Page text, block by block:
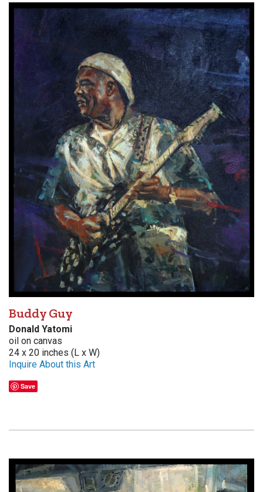
Buddy Guy
Donald Yatomi
oil on canvas
24 x 20 inches (L x W)
Inquire About this Art
Save